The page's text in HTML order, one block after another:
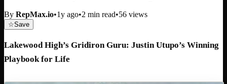
By RepMax.io•1y ago•2 min read•56 views
☆Save
Lakewood High’s Gridiron Guru: Justin Utupo’s Winning
Playbook for Life